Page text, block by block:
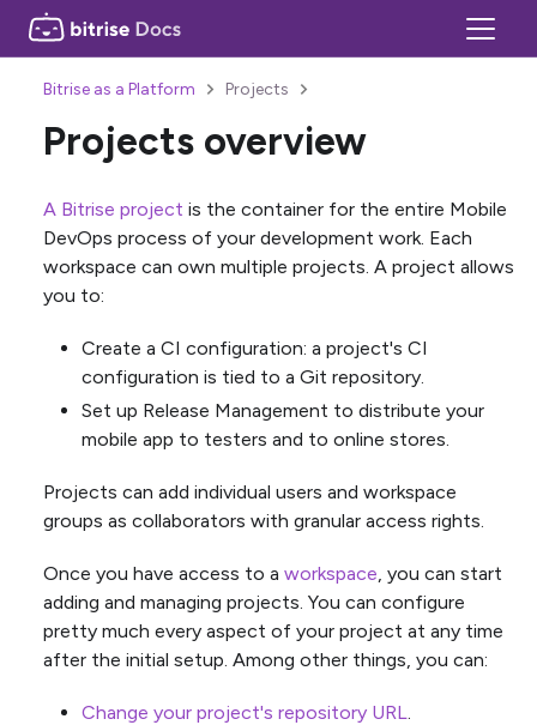
Bitrise as a Platform Projects
Projects overview
A Bitrise project is the container for the entire Mobile
DevOps process of your development work. Each
workspace can own multiple projects. A project allows
you to:
Create a CI configuration: a project's CI
configuration is tied to a Git repository.
Set up Release Management to distribute your
mobile app to testers and to online stores.
Projects can add individual users and workspace
groups as collaborators with granular access rights.
Once you have access to a workspace , you can start
adding and managing projects. You can configure
pretty much every aspect of your project at any time
after the initial setup. Among other things, you can:
Change your project's repository URL